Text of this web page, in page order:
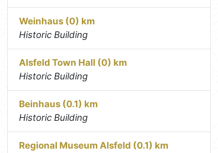
Weinhaus (0) km
Historic Building
Alsfeld Town Hall (0) km
Historic Building
Beinhaus (0.1) km
Historic Building
Regional Museum Alsfeld (0.1) km